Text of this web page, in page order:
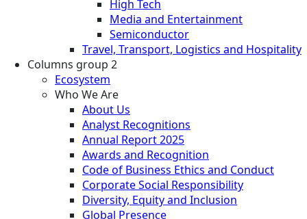
High Tech
Media and Entertainment
Semiconductor
Travel, Transport, Logistics and Hospitality
Columns group 2
Ecosystem
Who We Are
About Us
Analyst Recognitions
Annual Report 2025
Awards and Recognition
Code of Business Ethics and Conduct
Corporate Social Responsibility
Diversity, Equity and Inclusion
Global Presence